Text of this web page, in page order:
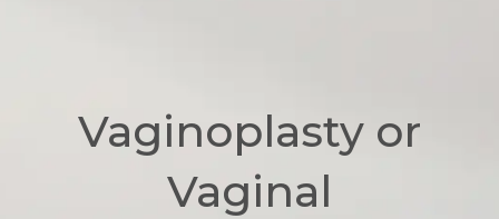
Vaginoplasty or
Vaginal